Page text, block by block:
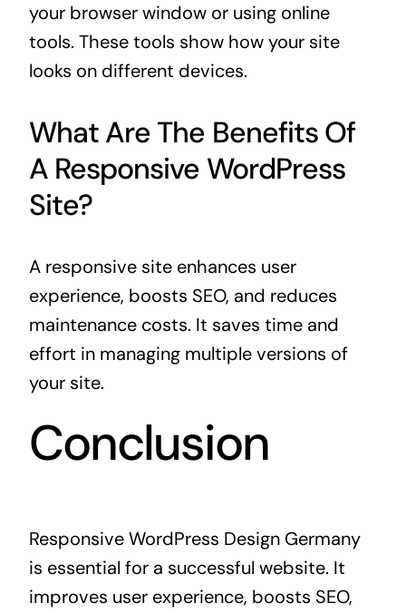
your browser window or using online
tools. These tools show how your site
looks on different devices.
What Are The Benefits Of
A Responsive WordPress
Site?
A responsive site enhances user
experience, boosts SEO, and reduces
maintenance costs. It saves time and
effort in managing multiple versions of
your site.
Conclusion
Responsive WordPress Design Germany
is essential for a successful website. It
improves user experience, boosts SEO,